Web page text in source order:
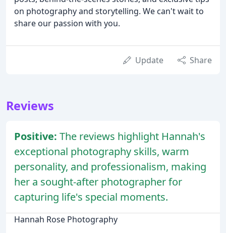
on photography and storytelling. We can't wait to
share our passion with you.
Update Share
Reviews
Positive: The reviews highlight Hannah's
exceptional photography skills, warm
personality, and professionalism, making
her a sought-after photographer for
capturing life's special moments.
Hannah Rose Photography